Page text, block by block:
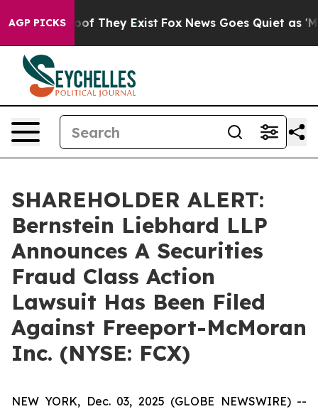
AGP PICKS
no Proof They Exist Fox News Goes Quiet as
SHAREHOLDER ALERT:
Bernstein Liebhard LLP
Announces A Securities
Fraud Class Action
Lawsuit Has Been Filed
Against Freeport-McMoran
Inc. (NYSE: FCX)
NEW YORK, Dec. 03, 2025 (GLOBE NEWSWIRE) --